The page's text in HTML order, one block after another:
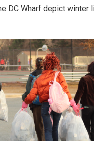
DC Wharf depict winter